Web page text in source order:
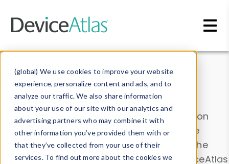
(global) We use cookies to improve your website
experience, personalize content and ads, and to
analyze our traffic. We also share information
about your use of our site with our analytics and
advertising partners who may combine it with
other information you’ve provided them with or
that they’ve collected from your use of their
services. To find out more about the cookies we
Data & Insights
Explore our device data. Drill into information
and properties on all devices or contribute
information with theDevice Browser
. Use the
Data Explorerto explore and analyze DeviceAtlas